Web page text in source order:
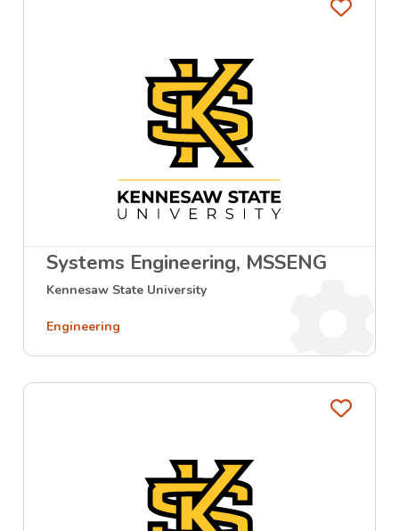
Systems Engineering, MSSENG
Kennesaw State University
Engineering